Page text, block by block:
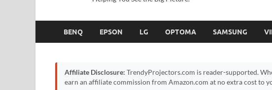
BENQ EPSON LG OPTOMA SAMSUNG
Affiliate Disclosure: TrendyProjectors.com is reader-supported.
earn an affiliate commission from Amazon.com at no extra cost to